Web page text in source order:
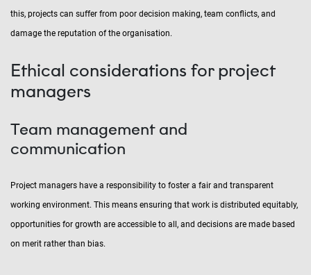
this, projects can suffer from poor decision making, team conflicts, and
damage the reputation of the organisation.
Ethical considerations for project
managers
Team management and
communication
Project managers have a responsibility to foster a fair and transparent
working environment. This means ensuring that work is distributed equitably,
opportunities for growth are accessible to all, and decisions are made based
on merit rather than bias.